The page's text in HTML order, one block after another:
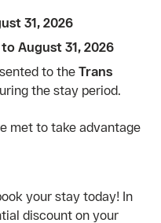
31, 2026
August 31, 2026
to the Trans
the stay period.
met to take advantage
your stay today! In
discount on your